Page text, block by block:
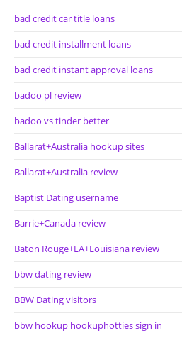
bad credit car title loans
bad credit installment loans
bad credit instant approval loans
badoo pl review
badoo vs tinder better
Ballarat+Australia hookup sites
Ballarat+Australia review
Baptist Dating username
Barrie+Canada review
Baton Rouge+LA+Louisiana review
bbw dating review
BBW Dating visitors
bbw hookup hookuphotties sign in